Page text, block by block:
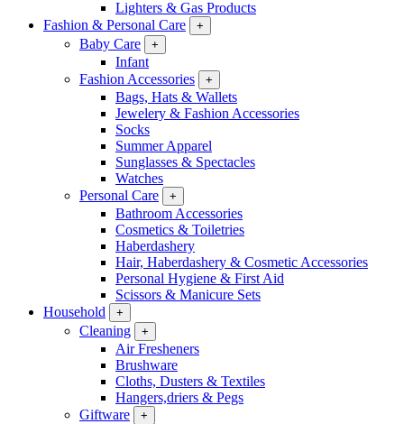
Lighters & Gas Products
Fashion & Personal Care
+
Baby Care +
Infant
Fashion Accessories
+
Bags, Hats & Wallets
Jewelery & Fashion Accessories
Socks
Summer Apparel
Sunglasses & Spectacles
Watches
Personal Care
+
Bathroom Accessories
Cosmetics & Toiletries
Haberdashery
Hair, Haberdashery & Cosmetic Accessories
Personal Hygiene & First Aid
Scissors & Manicure Sets
Household
+
Cleaning +
Air Fresheners
Brushware
Cloths, Dusters & Textiles
Hangers,driers & Pegs
Giftware
+